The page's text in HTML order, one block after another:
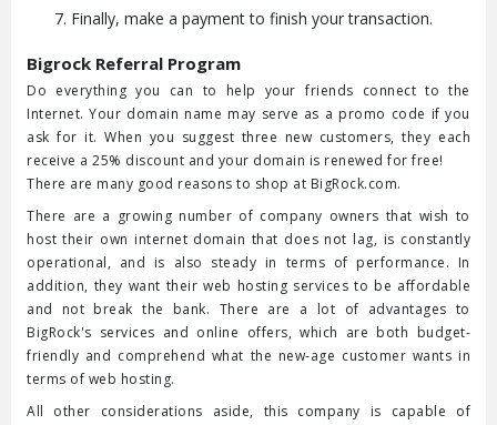
Finally, make a payment to finish your transaction.
Bigrock Referral Program
Do everything you can to help your friends connect to the
Internet. Your domain name may serve as a promo code if you
ask for it. When you suggest three new customers, they each
receive a 25% discount and your domain is renewed for free!
There are many good reasons to shop at BigRock.com.
There are a growing number of company owners that wish to
host their own internet domain that does not lag, is constantly
operational, and is also steady in terms of performance. In
addition, they want their web hosting services to be affordable
and not break the bank. There are a lot of advantages to
BigRock's services and online offers, which are both budget-
friendly and comprehend what the new-age customer wants in
terms of web hosting.
All other considerations aside, this company is capable of